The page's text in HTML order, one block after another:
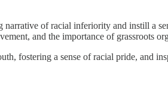
of racial inferiority and instill a
and the importance of grassroots
fostering a sense of racial pride, and